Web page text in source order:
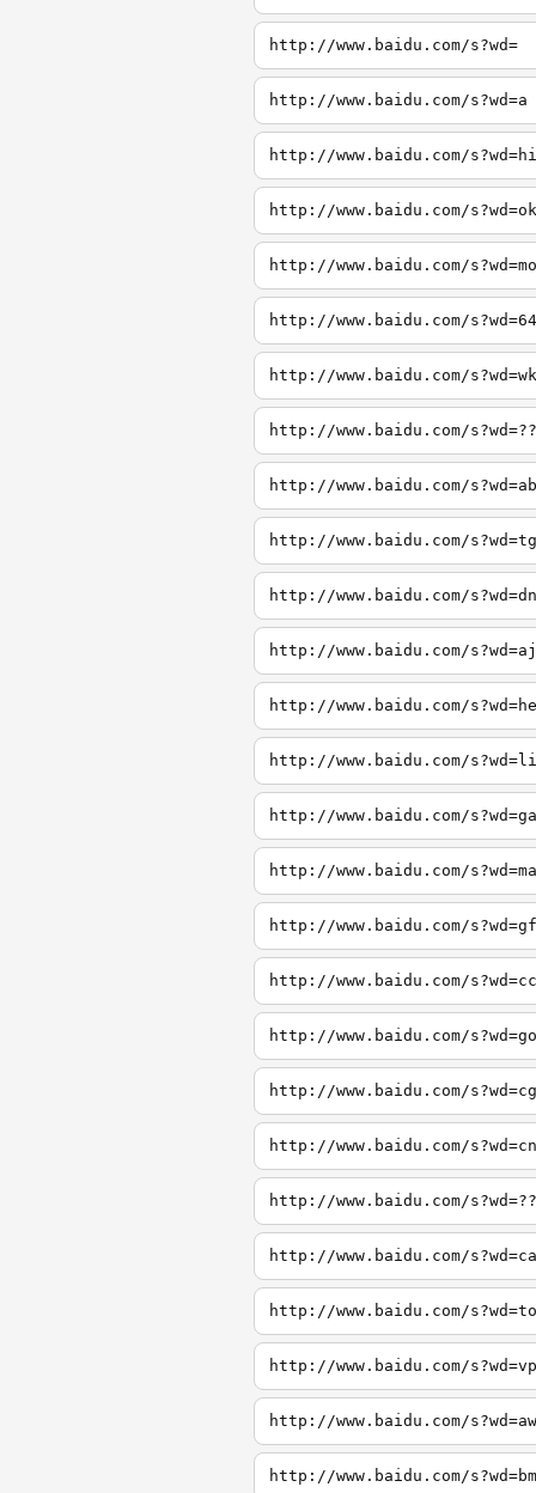
http://www.baidu.com/s?wd=
http://www.baidu.com/s?wd=a
http://www.baidu.com/s?wd=hi
http://www.baidu.com/s?wd=ok
http://www.baidu.com/s?wd=mo
http://www.baidu.com/s?wd=64
http://www.baidu.com/s?wd=wk
http://www.baidu.com/s?wd=??
http://www.baidu.com/s?wd=ab
http://www.baidu.com/s?wd=tg
http://www.baidu.com/s?wd=dn
http://www.baidu.com/s?wd=aj
http://www.baidu.com/
http://www.baidu.com/
http://www.baidu.com/
http://www.baidu.com/
http://www.baidu.com/
http://www.baidu.com/
http://www.baidu.com/
http://www.baidu.com/
http://www.baidu.com/
http://www.baidu.com/
http://www.baidu.com/
http://www.baidu.com/
http://www.baidu.com/
http://www.baidu.com/
http://www.baidu.com/